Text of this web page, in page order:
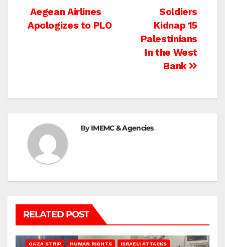
Post
navigation
Soldiers
Kidnap 15
Palestinians
In the West
Bank
Aegean Airlines
Apologizes to PLO
ByIMEMC & Agencies
RELATED POST
GAZA STRIP HUMAN RIGHTS ISRAELI ATTACKS